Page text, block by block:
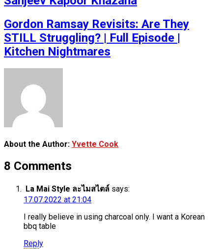
Gordon Ramsay Revisits: Are They
STILL Struggling? | Full Episode |
Kitchen Nightmares
About the Author: Yvette Cook
8 Comments
La Mai Style ละไมสไตล์ says:
17.07.2022 at 21:04
I really believe in using charcoal only. I want a Korean
bbq table
Reply